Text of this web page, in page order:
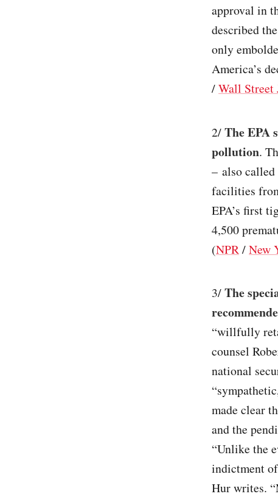
approval in
described
only
America’s
/Wall Street
2/The EPA
pollution.
– also
facilities
EPA’s first
4,500
(NPR/New
3/The
“willfully
counsel
national
made clear
and the
“Unlike the
indictment
Hur writes.